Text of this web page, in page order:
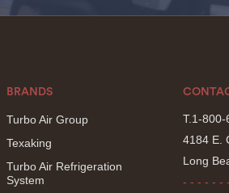
BRANDS
Turbo Air Group
Texaking
Turbo Air Refrigeration
System
T.1-800-
4184 E.
Long
- - - - - -